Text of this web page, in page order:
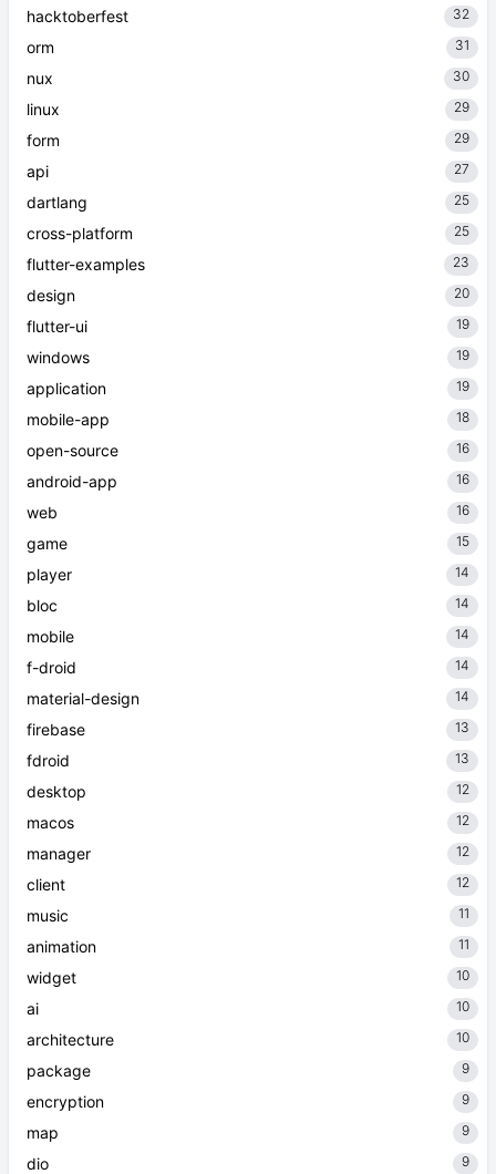
hacktoberfest 32
orm 31
nux 30
linux 29
form 29
api 27
dartlang 25
cross-platform 25
flutter-examples 23
design 20
flutter-ui 19
windows 19
application 19
mobile-app 18
open-source 16
android-app 16
web 16
game 15
player 14
bloc 14
mobile 14
f-droid 14
material-design 14
firebase 13
fdroid 13
desktop 12
macos 12
manager 12
client 12
music 11
animation 11
widget 10
ai 10
architecture 10
package 9
encryption 9
map 9
dio 9